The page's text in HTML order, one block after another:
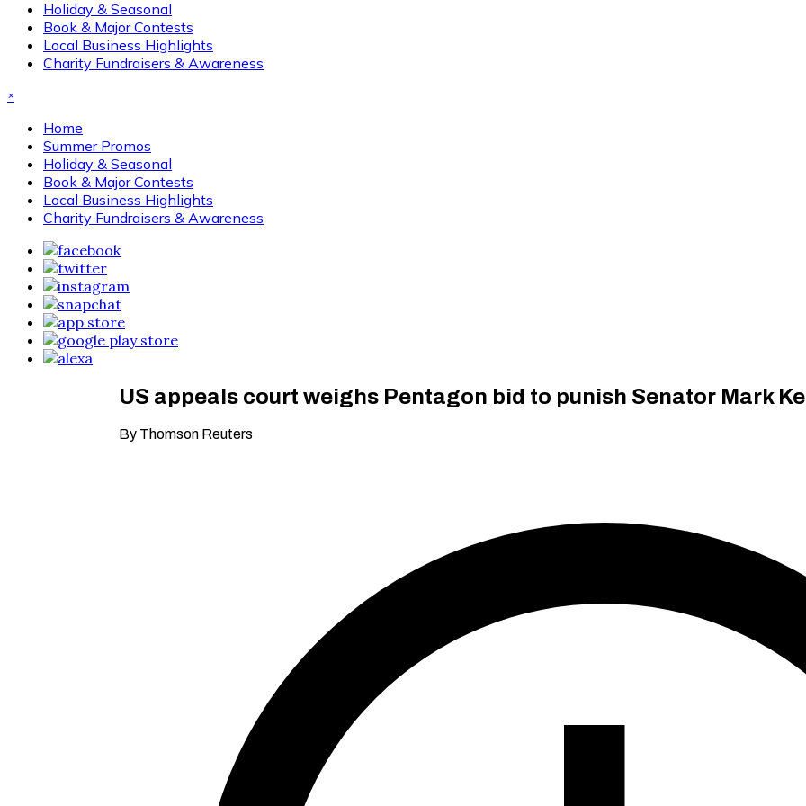
Holiday & Seasonal
Book & Major Contests
Local Business Highlights
Charity Fundraisers & Awareness
×
Home
Summer Promos
Holiday & Seasonal
Book & Major Contests
Local Business Highlights
Charity Fundraisers & Awareness
US appeals court weighs Pentagon bid to punish Senator Mark
By Thomson Reuters